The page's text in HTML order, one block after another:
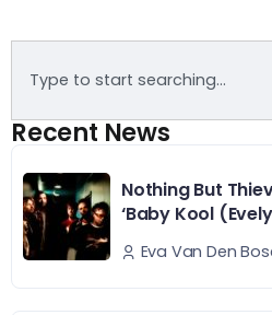
Recent News
Nothing But
‘Baby Kool
Eva Van Den